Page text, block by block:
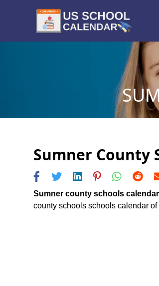
Sumner County
Sumner county schools calendar
county schools schools calendar